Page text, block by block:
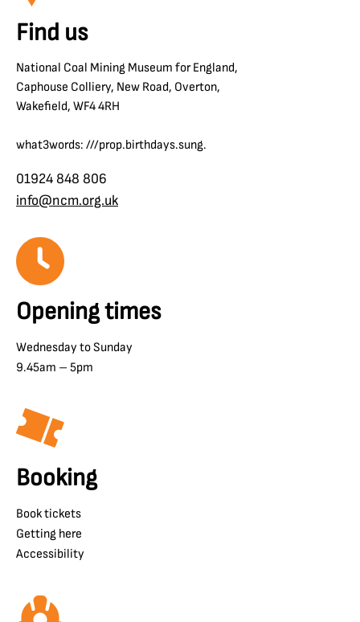
Find us
National Coal Mining Museum for England,
Caphouse Colliery, New Road, Overton,
Wakefield, WF4 4RH
what3words: ///prop.birthdays.sung.
01924 848 806
info@ncm.org.uk
Opening times
Wednesday to Sunday
9.45am – 5pm
Booking
Book tickets
Getting here
Accessibility